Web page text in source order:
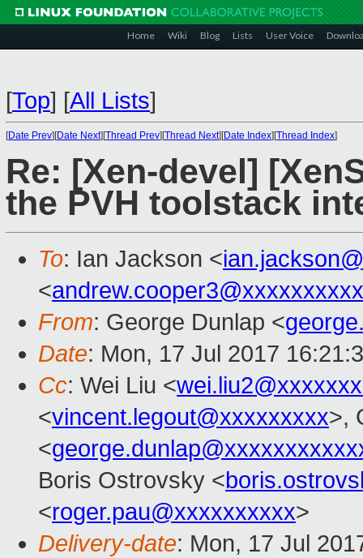
Home Wiki Blog Lists User Voice
[Top] [All Lists]
[Date Prev][Date Next][Thread Prev][Thread Next][Date Index][Thread Index]
Re: [Xen-devel]
the PVH toolstack
To: Ian Jackson <
<andrew.cooper3@xxxxxxxxxx
From: George Dunlap <
Date: Mon, 17 Jul 2017
Cc: Wei Liu <
<vincent.legout@xxxxxxxxx>,
<
Boris Ostrovsky <
<roger.pau@xxxxxxxxxx>
Delivery-date: Mon, 17 Jul